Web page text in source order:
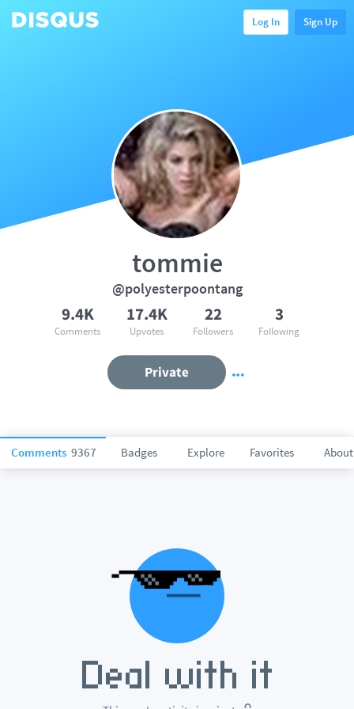
Log In Sign Up
Comments 9367 Badges Explore Favorites About
tommie
@polyesterpoontang
9.4K
Comments
17.4K
Upvotes
22
Followers
3
Following
Private